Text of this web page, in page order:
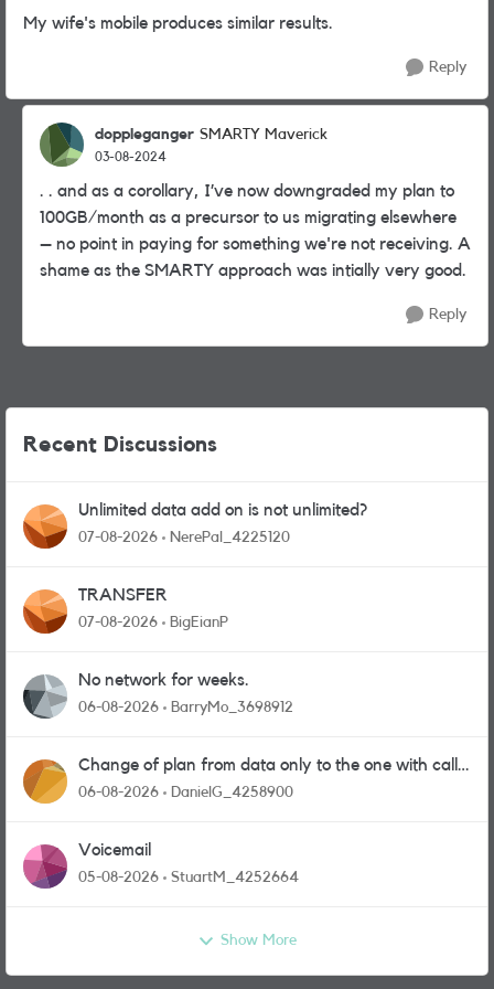
My wife's mobile produces similar results.
Reply
doppleganger SMARTY Maverick
03-08-2024
. . and as a corollary, I’ve now downgraded my plan to
100GB/month as a precursor to us migrating elsewhere
– no point in paying for something we're not receiving. A
shame as the SMARTY approach was intially very good.
Reply
Recent Discussions
Unlimited data add on is not unlimited?
07-08-2026 NerePal_4225120
TRANSFER
07-08-2026 BigEianP
No network for weeks.
06-08-2026 BarryMo_3698912
Change of plan from data only to the one with calls
and messages
06-08-2026 DanielG_4258900
Voicemail
05-08-2026 StuartM_4252664
Show More